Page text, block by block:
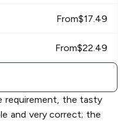
From$17.49
From$22.49
requirement, the tasty
and very correct; the